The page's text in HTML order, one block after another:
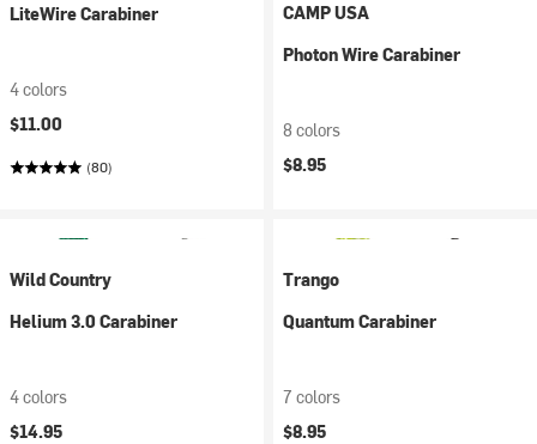
LiteWire Carabiner
4 colors
$11.00
(80)
CAMP USA
Photon Wire Carabiner
8 colors
$8.95
Wild Country
Helium 3.0 Carabiner
4 colors
$14.95
Trango
Quantum Carabiner
7 colors
$8.95